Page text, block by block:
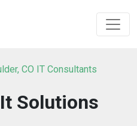
CO IT Consultants
Solutions